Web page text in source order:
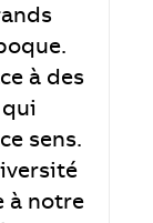
à des
sens.
à notre